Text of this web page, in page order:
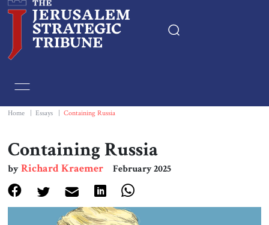
Essays
Editorials
Book & Movie Reviews
Print
Home Essays Containing Russia
Containing Russia
byRichard Kraemer February 2025